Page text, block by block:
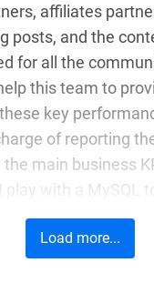
affiliates
posts, and the
for all the
this team to
key
of reporting
main business
with a MySQL
reporting tools.
Load more...